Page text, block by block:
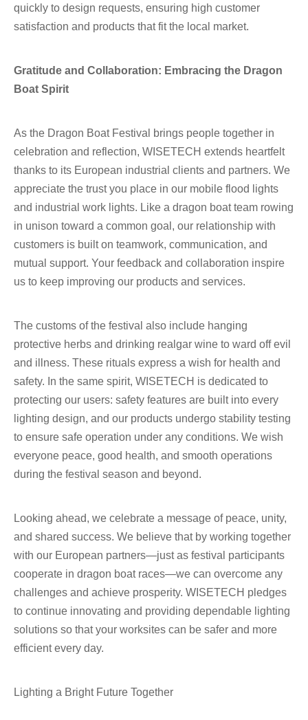
quickly to design requests, ensuring high customer
satisfaction and products that fit the local market.
Gratitude and Collaboration: Embracing the Dragon
Boat Spirit
As the Dragon Boat Festival brings people together in
celebration and reflection, WISETECH extends heartfelt
thanks to its European industrial clients and partners. We
appreciate the trust you place in our mobile flood lights
and industrial work lights. Like a dragon boat team rowing
in unison toward a common goal, our relationship with
customers is built on teamwork, communication, and
mutual support. Your feedback and collaboration inspire
us to keep improving our products and services.
The customs of the festival also include hanging
protective herbs and drinking realgar wine to ward off evil
and illness. These rituals express a wish for health and
safety. In the same spirit, WISETECH is dedicated to
protecting our users: safety features are built into every
lighting design, and our products undergo stability testing
to ensure safe operation under any conditions. We wish
everyone peace, good health, and smooth operations
during the festival season and beyond.
Looking ahead, we celebrate a message of peace, unity,
and shared success. We believe that by working together
with our European partners—just as festival participants
cooperate in dragon boat races—we can overcome any
challenges and achieve prosperity. WISETECH pledges
to continue innovating and providing dependable lighting
solutions so that your worksites can be safer and more
efficient every day.
Lighting a Bright Future Together